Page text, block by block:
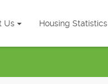
Us Housing Statistics